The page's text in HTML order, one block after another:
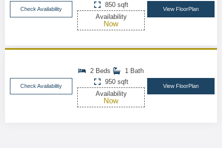
Check Availability
850 sqft
Availability
Now
View FloorPlan
Check Availability
2 Beds
1 Bath
950 sqft
Availability
Now
View FloorPlan